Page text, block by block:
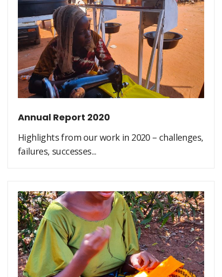
Annual Report 2020
Highlights from our work in 2020 – challenges,
failures, successes...